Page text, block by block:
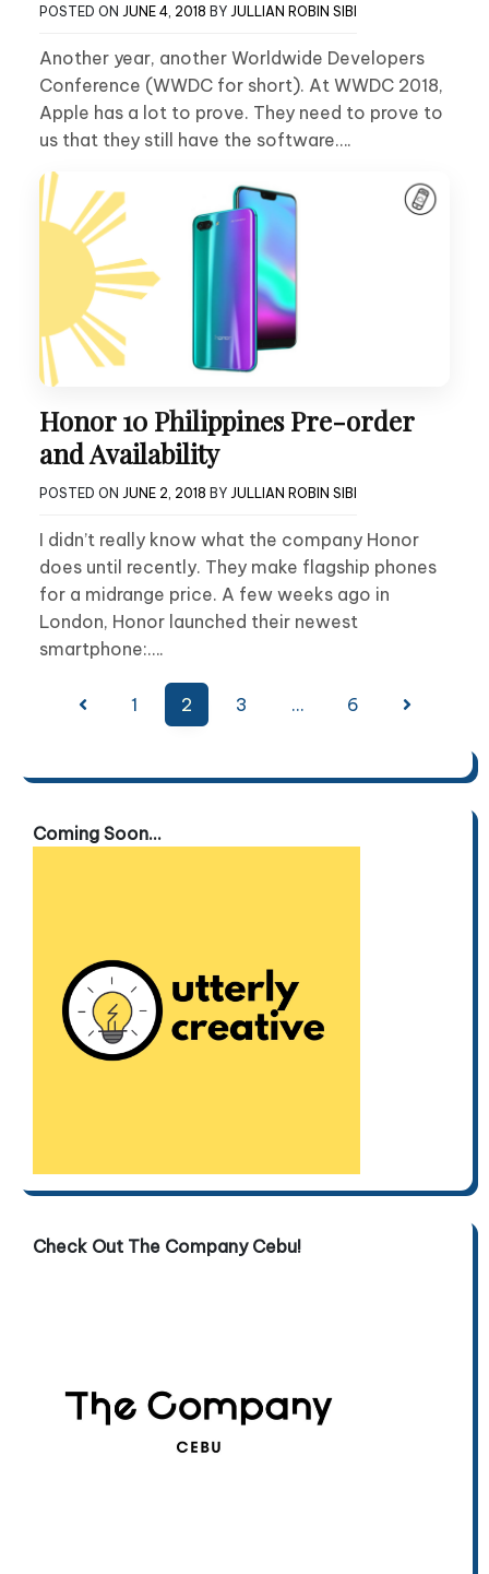
POSTED ON JUNE 4, 2018 BY JULLIAN ROBIN SIBI
Another year, another Worldwide Developers
Conference (WWDC for short). At WWDC 2018,
Apple has a lot to prove. They need to prove to
us that they still have the software….
Honor 10 Philippines Pre-order
and Availability
POSTED ON JUNE 2, 2018 BY JULLIAN ROBIN SIBI
I didn’t really know what the company Honor
does until recently. They make flagship phones
for a midrange price. A few weeks ago in
London, Honor launched their newest
smartphone:….
Posts
1 2 3 … 6
Coming Soon...
Check Out The Company Cebu!